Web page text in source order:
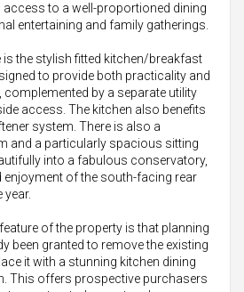
to a well-proportioned dining
entertaining and family gatherings.
is the stylish fitted kitchen/breakfast
to provide both practicality and
by a separate utility
access. The kitchen also benefits
system. There is also a
and a particularly spacious sitting
into a fabulous conservatory,
enjoyment of the south-facing rear
of the property is that planning
been granted to remove the existing
it with a stunning kitchen dining
This offers prospective purchasers